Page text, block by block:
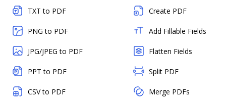
TXT to PDF
PNG to PDF
JPG/JPEG to PDF
PPT to PDF
CSV to PDF
Create PDF
Add Fillable Fields
Flatten Fields
Split PDF
Merge PDFs